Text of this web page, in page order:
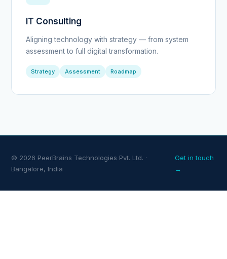
IT Consulting
Aligning technology with strategy — from system
assessment to full digital transformation.
Strategy Assessment Roadmap
© 2026 PeerBrains Technologies Pvt. Ltd. ·
Bangalore, India
Get in touch
→